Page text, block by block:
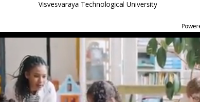
Visvesvaraya Technological University